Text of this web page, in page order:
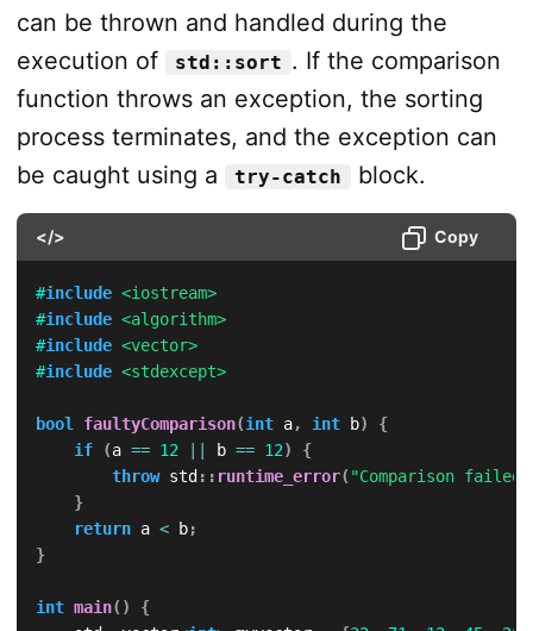
can be thrown and handled during the
execution of
std::sort . If the comparison
function throws an exception, the sorting
process terminates, and the exception can
be caught using a
try-catch block.
</> Copy
#include <iostream>
#include <algorithm>
#include <vector>
#include <stdexcept>
bool faultyComparison(int a, int b)
{
if
(a == 12 b == 12)
{
throw std :: runtime_error( "Comparison
}
return a < b;
}
int main( )
{